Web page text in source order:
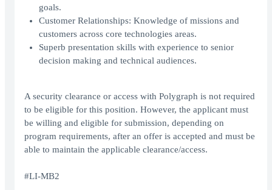
goals.
Customer Relationships: Knowledge of missions and
customers across core technologies areas.
Superb presentation skills with experience to senior
decision making and technical audiences.
A security clearance or access with Polygraph is not required
to be eligible for this position. However, the applicant must
be willing and eligible for submission, depending on
program requirements, after an offer is accepted and must be
able to maintain the applicable clearance/access.
#LI-MB2